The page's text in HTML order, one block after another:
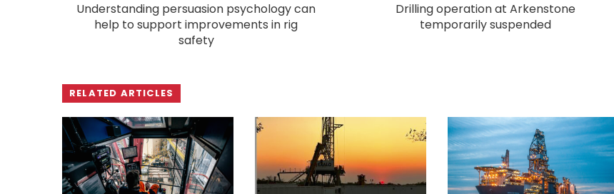
Understanding persuasion psychology can
help to support improvements in rig
safety
Drilling operation at Arkenstone
temporarily suspended
RELATED ARTICLES